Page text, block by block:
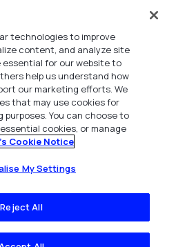
130
technologies to improve
content, and analyze site
for our website to
help us understand how
our marketing efforts. We
that may use cookies for
You can choose to
cookies, or manage
Cookie Notice
My Settings
Reject All